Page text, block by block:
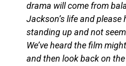
drama will come from
Jackson’s life and please
standing up and not
We’ve heard the film
and then look back on